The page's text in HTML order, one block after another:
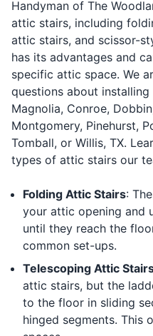
Handyman of The
attic stairs, including
attic stairs, and scissor-
has its advantages and
specific attic space. We
questions about
Magnolia, Conroe,
Montgomery, Pinehurst,
Tomball, or Willis, TX.
types of attic stairs our
Folding Attic Stairs:
your attic opening and
until they reach the
common set-ups.
Telescoping Attic
attic stairs, but the
to the floor in sliding
hinged segments. This